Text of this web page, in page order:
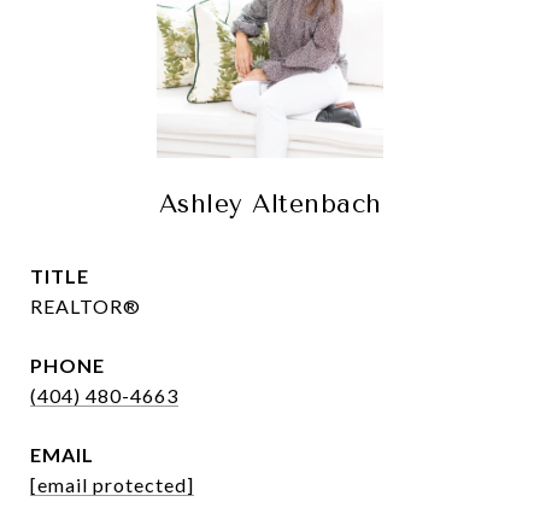
Ashley Altenbach
TITLE
REALTOR®
PHONE
(404) 480-4663
EMAIL
[email protected]